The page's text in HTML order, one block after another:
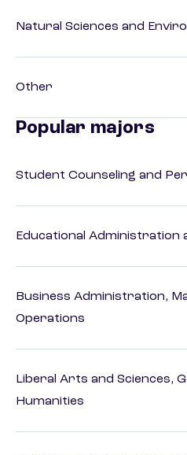
Natural Sciences and
Other
Popular majors
Student Counseling and
Educational Administration
Business Administration,
Operations
Liberal Arts and Sciences,
Humanities